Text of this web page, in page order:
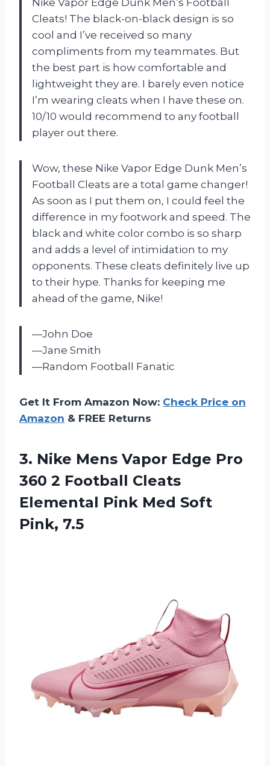
Nike Vapor Edge Dunk Men’s Football
Cleats! The black-on-black design is so
cool and I’ve received so many
compliments from my teammates. But
the best part is how comfortable and
lightweight they are. I barely even notice
I’m wearing cleats when I have these on.
10/10 would recommend to any football
player out there.
Wow, these Nike Vapor Edge Dunk Men’s
Football Cleats are a total game changer!
As soon as I put them on, I could feel the
difference in my footwork and speed. The
black and white color combo is so sharp
and adds a level of intimidation to my
opponents. These cleats definitely live up
to their hype. Thanks for keeping me
ahead of the game, Nike!
—John Doe
—Jane Smith
—Random Football Fanatic
Get It From Amazon Now: Check Price on
Amazon & FREE Returns
3. Nike Mens Vapor Edge Pro
360 2 Football Cleats
Elemental Pink Med Soft
Pink, 7.5